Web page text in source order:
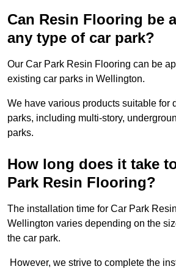
Can Resin Flooring be
any type of car park?
Our Car Park Resin Flooring can be
existing car parks in Wellington.
We have various products suitable for
parks, including multi-story,
parks.
How long does it take
Park Resin Flooring?
The installation time for Car Park
Wellington varies depending on the
the car park.
However, we strive to complete the